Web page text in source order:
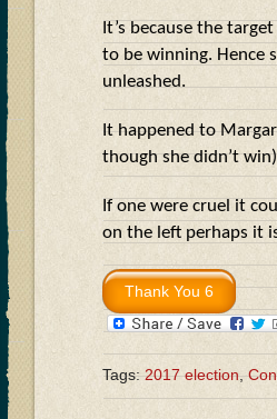
It’s because the
to be winning. Hence
unleashed.
It happened to
though she didn’t win)
If one were cruel it
on the left perhaps it
Tags:2017 election,